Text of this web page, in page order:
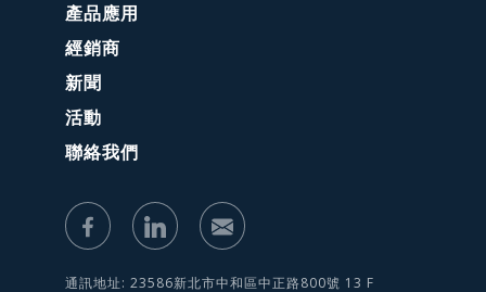
產品應用
經銷商
新聞
活動
聯絡我們
通訊地址: 23586新北市中和區中正路800號 13 F